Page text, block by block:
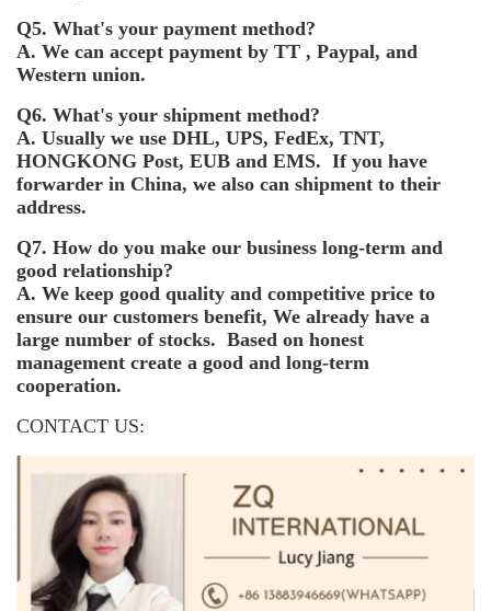
Q5. What's your payment method?
A. We can accept payment by TT , Paypal, and
Western union.
Q6. What's your shipment method?
A. Usually we use DHL, UPS, FedEx, TNT,
HONGKONG Post, EUB and EMS. If you have
forwarder in China, we also can shipment to their
address.
Q7. How do you make our business long-term and
good relationship?
A. We keep good quality and competitive price to
ensure our customers benefit, We already have a
large number of stocks. Based on honest
management create a good and long-term
cooperation.
CONTACT US: